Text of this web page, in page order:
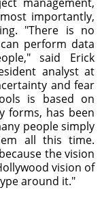
importantly,
"There is no
perform data
said Erick
analyst at
and fear
is based on
forms, has been
people simply
all this time.
the vision
vision of
around it."